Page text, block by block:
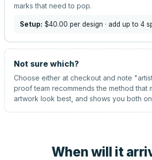
marks that need to pop.
Setup: $40.00 per design · add up to 4
Not sure which?
Choose either at checkout and note
proof team recommends the method that
artwork look best, and shows you both
When will it